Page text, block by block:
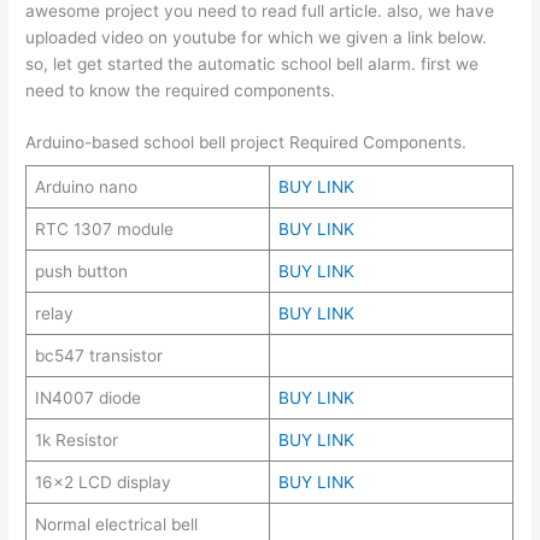
awesome project you need to read full article. also, we have
uploaded video on youtube for which we given a link below.
so, let get started the automatic school bell alarm. first we
need to know the required components.
Arduino-based school bell project Required Components.
Arduino nano BUY LINK
RTC 1307 module BUY LINK
push button BUY LINK
relay BUY LINK
bc547 transistor
IN4007 diode BUY LINK
1k Resistor BUY LINK
16×2 LCD display BUY LINK
Normal electrical bell